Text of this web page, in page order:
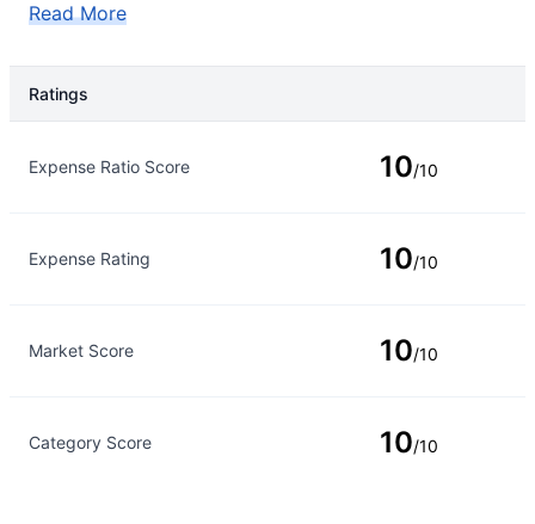
Read More
Ratings
Expense Ratio Score 10/10
Expense Rating 10/10
Market Score 10/10
Category Score 10/10